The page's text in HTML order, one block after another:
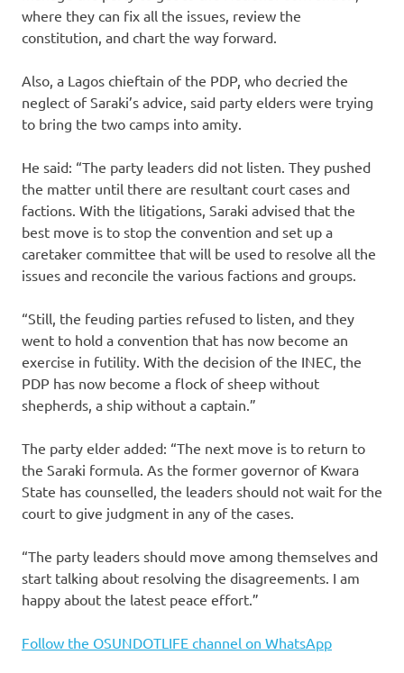
where they can fix all the issues, review the
constitution, and chart the way forward.
Also, a Lagos chieftain of the PDP, who decried the
neglect of Saraki’s advice, said party elders were trying
to bring the two camps into amity.
He said: “The party leaders did not listen. They pushed
the matter until there are resultant court cases and
factions. With the litigations, Saraki advised that the
best move is to stop the convention and set up a
caretaker committee that will be used to resolve all the
issues and reconcile the various factions and groups.
“Still, the feuding parties refused to listen, and they
went to hold a convention that has now become an
exercise in futility. With the decision of the INEC, the
PDP has now become a flock of sheep without
shepherds, a ship without a captain.”
The party elder added: “The next move is to return to
the Saraki formula. As the former governor of Kwara
State has counselled, the leaders should not wait for the
court to give judgment in any of the cases.
“The party leaders should move among themselves and
start talking about resolving the disagreements. I am
happy about the latest peace effort.”
Follow the OSUNDOTLIFE channel on WhatsApp